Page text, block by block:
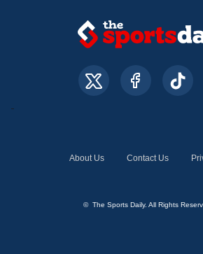
About Us Contact Us
© The Sports Daily. All Rights